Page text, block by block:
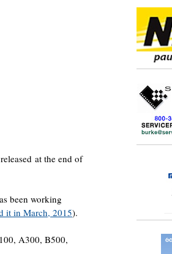
at the end of
been working
it in March, 2015).
A300, B500,